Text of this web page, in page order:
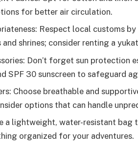
for better air circulation.
Respect local customs
shrines; consider renting a
Don’t forget sun protection
SPF 30 sunscreen to safeguard
Choose breathable and
options that can handle
a lightweight, water-resistant
organized for your adventures.